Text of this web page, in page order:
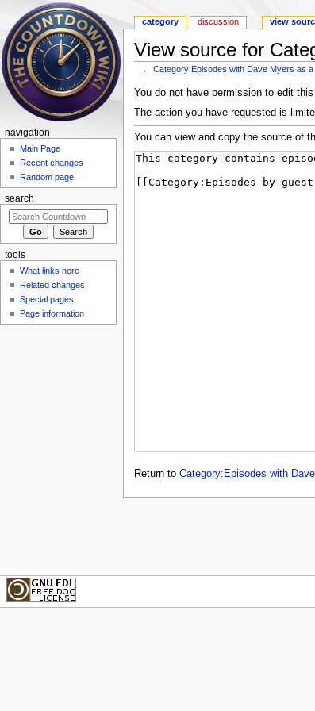
View source for
←Category:Episodes with Dave Myers as
You do not have permission to edit
The action you have requested is
You can view and copy the source of
Return to Category:Episodes with
category discussion view
navigation
Main Page
Recent changes
Random page
search
tools
What links here
Related changes
Special pages
Page information